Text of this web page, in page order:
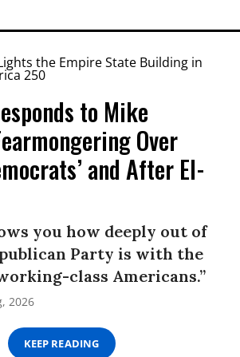
to Mike
Over
and After El-
you how deeply out of
Party is with the
class Americans.”
2026
KEEP READING